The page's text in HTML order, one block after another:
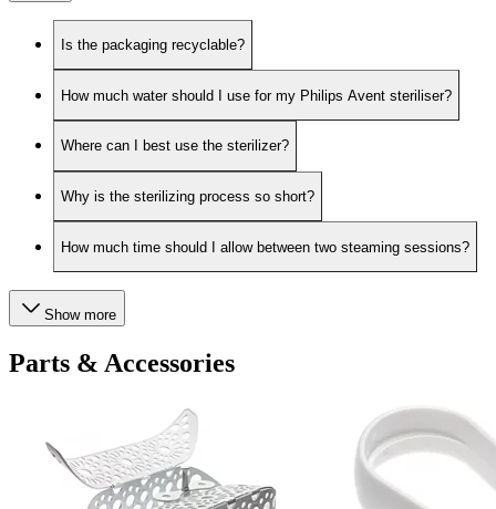
Is the packaging recyclable?
How much water should I use for my Philips Avent steriliser?
Where can I best use the sterilizer?
Why is the sterilizing process so short?
How much time should I allow between two steaming sessions?
Show more
Parts & Accessories